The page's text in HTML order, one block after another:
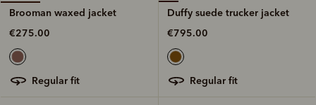
Brooman waxed jacket
€275.00
regular fit
Duffy suede trucker jacket
€795.00
regular fit